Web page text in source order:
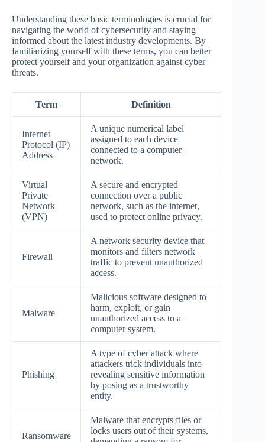
Understanding these basic terminologies is crucial for
navigating the world of cybersecurity and staying
informed about the latest industry developments. By
familiarizing yourself with these terms, you can better
protect yourself and your organization against cyber
threats.
Term Definition
Internet
Protocol (IP)
Address
A unique numerical label
assigned to each device
connected to a computer
network.
Virtual
Private
Network
(VPN)
A secure and encrypted
connection over a public
network, such as the internet,
used to protect online privacy.
Firewall
A network security device that
monitors and filters network
traffic to prevent unauthorized
access.
Malware
Malicious software designed to
harm, exploit, or gain
unauthorized access to a
computer system.
Phishing
A type of cyber attack where
attackers trick individuals into
revealing sensitive information
by posing as a trustworthy
entity.
Ransomware
Malware that encrypts files or
locks users out of their systems,